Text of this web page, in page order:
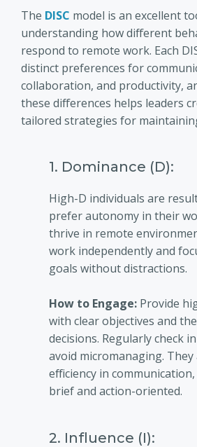
The DISC model is an excellent
understanding how different
respond to remote work. Each
distinct preferences for
collaboration, and productivity,
these differences helps leaders
tailored strategies for
1. Dominance (D):
High-D individuals are
prefer autonomy in their
thrive in remote
work independently and
goals without distractions.
How to Engage: Provide
with clear objectives and
decisions. Regularly check
avoid micromanaging.
efficiency in
brief and action-oriented.
2. Influence (I):